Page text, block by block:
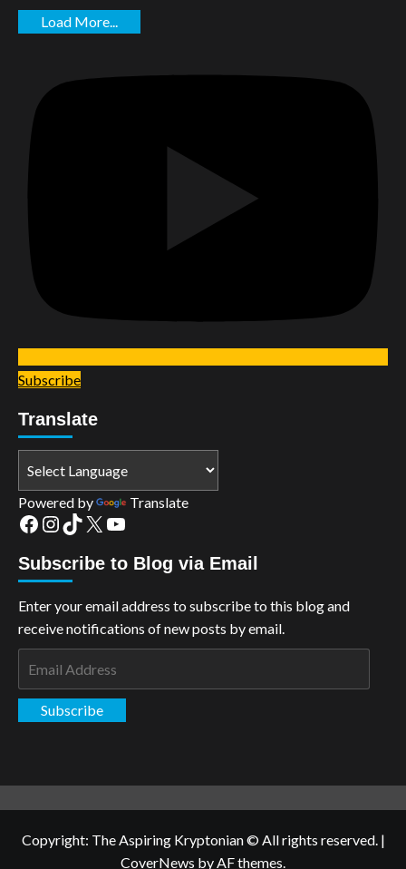
Load More...
Subscribe
Translate
Powered by Translate
Facebook
Instagram
TikTok
X YouTube
Subscribe to Blog via Email
Enter your email address to subscribe to this blog and
receive notifications of new posts by email.
Subscribe
Copyright: The Aspiring Kryptonian © All rights reserved. |
CoverNews by AF themes.